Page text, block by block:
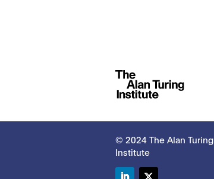
© 2024 The Alan Turing
Institute